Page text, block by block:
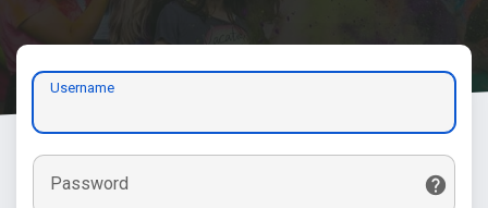
Username
Password